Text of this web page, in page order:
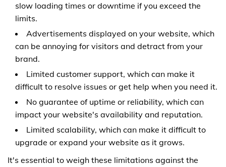
slow loading times or downtime if you exceed the
limits.
Advertisements displayed on your website, which
can be annoying for visitors and detract from your
brand.
Limited customer support, which can make it
difficult to resolve issues or get help when you need it.
No guarantee of uptime or reliability, which can
impact your website's availability and reputation.
Limited scalability, which can make it difficult to
upgrade or expand your website as it grows.
It's essential to weigh these limitations against the